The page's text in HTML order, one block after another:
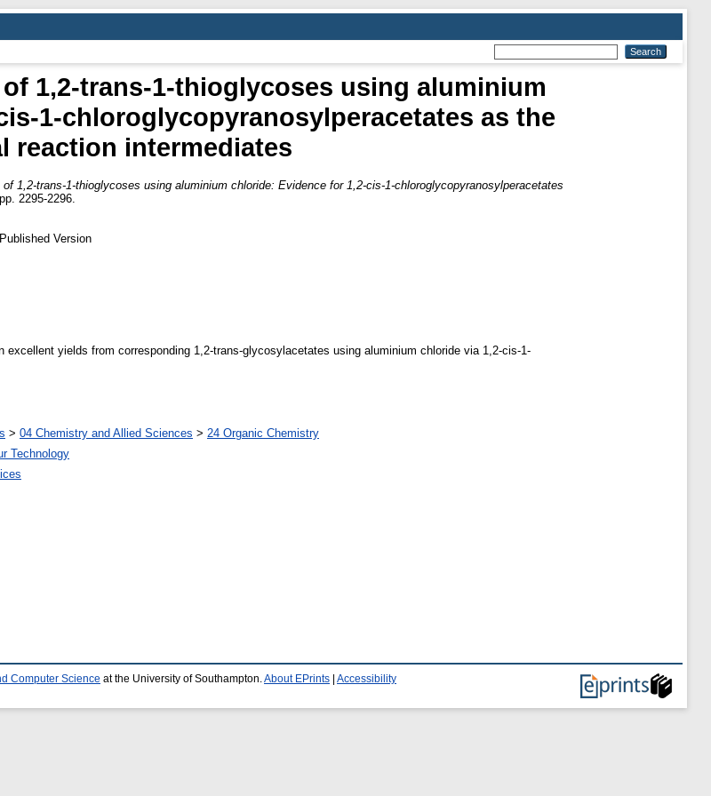
1,2-trans-1-thioglycoses using aluminium
1-chloroglycopyranosylperacetates as the
reaction intermediates
1,2-trans-1-thioglycoses using aluminium chloride: Evidence for 1,2-cis-1-chloroglycopyranosylperacetates
2295-2296.
Version
yields from corresponding 1,2-trans-glycosylacetates using aluminium chloride via 1,2-cis-1-
> 04 Chemistry and Allied Sciences > 24 Organic Chemistry
Technology
Computer Science at the University of Southampton.About EPrints Accessibility